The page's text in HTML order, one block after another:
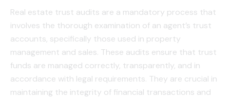
Real estate trust audits are a mandatory process that
involves the thorough examination of an agent’s trust
accounts, specifically those used in property
management and sales. These audits ensure that trust
funds are managed correctly, transparently, and in
accordance with legal requirements. They are crucial in
maintaining the integrity of financial transactions and